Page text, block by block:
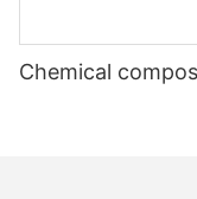
Chemical